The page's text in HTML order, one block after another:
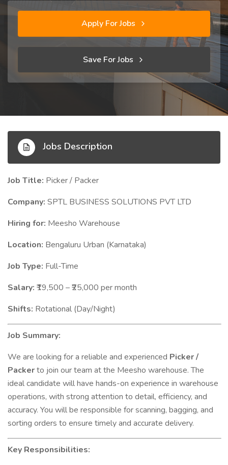
Apply For Jobs
Save For Jobs
Jobs Description
Job Title: Picker / Packer
Company: SPTL BUSINESS SOLUTIONS PVT LTD
Hiring for: Meesho Warehouse
Location: Bengaluru Urban (Karnataka)
Job Type: Full-Time
Salary: ₹19,500 – ₹25,000 per month
Shifts: Rotational (Day/Night)
Job Summary:
We are looking for a reliable and experienced Picker /
Packerto join our team at the Meesho warehouse. The
ideal candidate will have hands-on experience in warehouse
operations, with strong attention to detail, efficiency, and
accuracy. You will be responsible for scanning, bagging, and
sorting orders to ensure timely and accurate delivery.
Key Responsibilities: